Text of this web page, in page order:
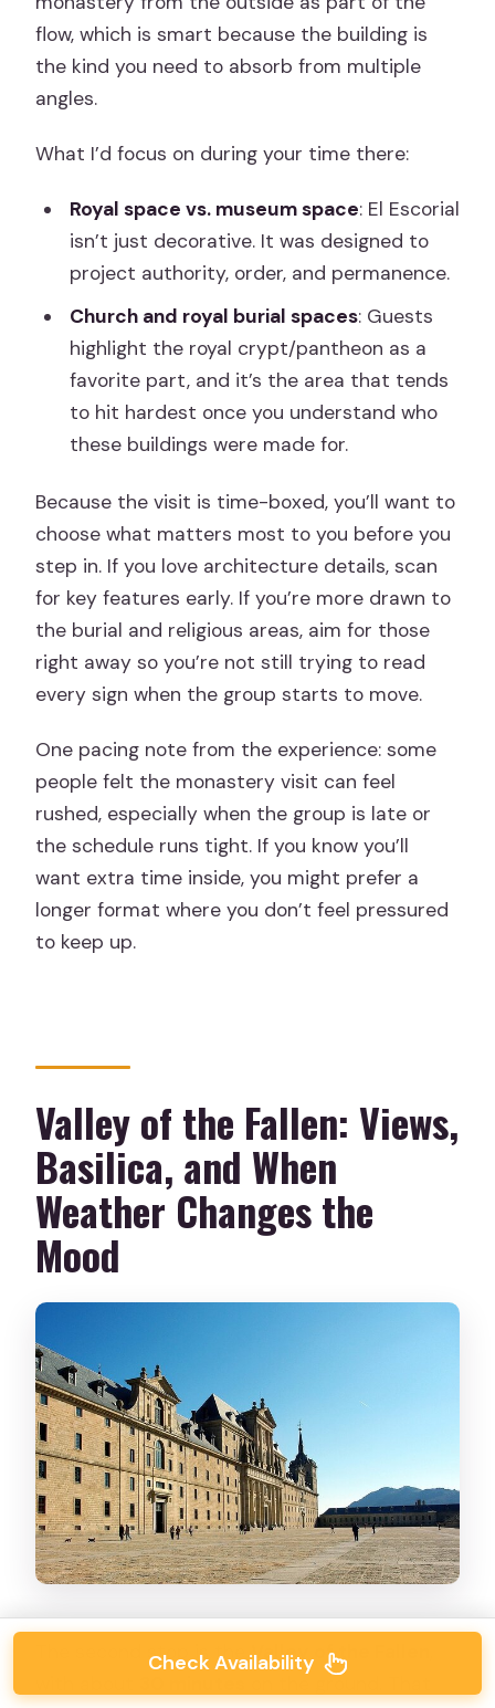
flow, which is smart because the building is
the kind you need to absorb from multiple
angles.
What I’d focus on during your time there:
Royal space vs. museum space: El Escorial
isn’t just decorative. It was designed to
project authority, order, and permanence.
Church and royal burial spaces: Guests
highlight the royal crypt/pantheon as a
favorite part, and it’s the area that tends
to hit hardest once you understand who
these buildings were made for.
Because the visit is time-boxed, you’ll want to
choose what matters most to you before you
step in. If you love architecture details, scan
for key features early. If you’re more drawn to
the burial and religious areas, aim for those
right away so you’re not still trying to read
every sign when the group starts to move.
One pacing note from the experience: some
people felt the monastery visit can feel
rushed, especially when the group is late or
the schedule runs tight. If you know you’ll
want extra time inside, you might prefer a
longer format where you don’t feel pressured
to keep up.
Valley of the Fallen: Views,
Basilica, and When
Weather Changes the
Mood
The second stop is theValley of the Fallen
Check Availability